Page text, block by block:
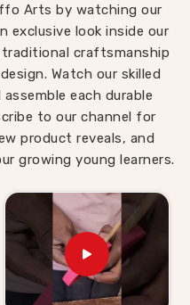
Arts by watching our
exclusive look inside our
traditional craftsmanship
Watch our skilled
each durable
to our channel for
product reveals, and
growing young learners.